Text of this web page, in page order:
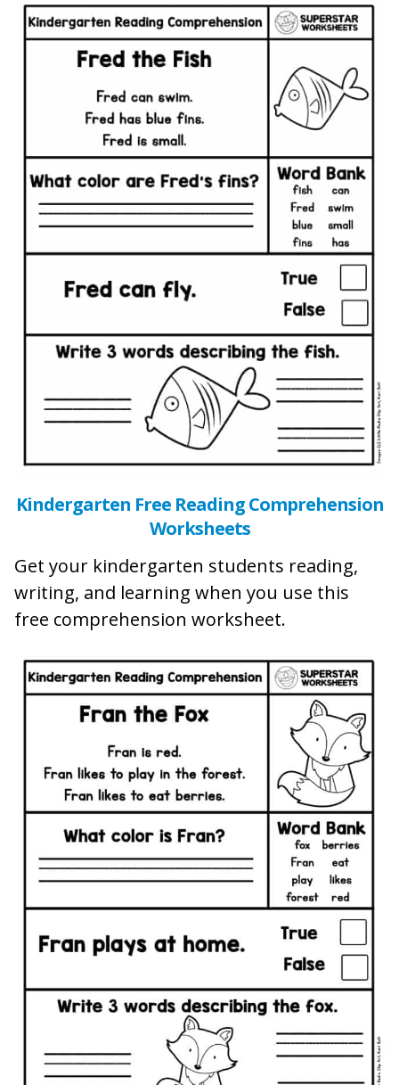
Kindergarten Free Reading Comprehension
Worksheets
Get your kindergarten students reading,
writing, and learning when you use this
free comprehension worksheet.